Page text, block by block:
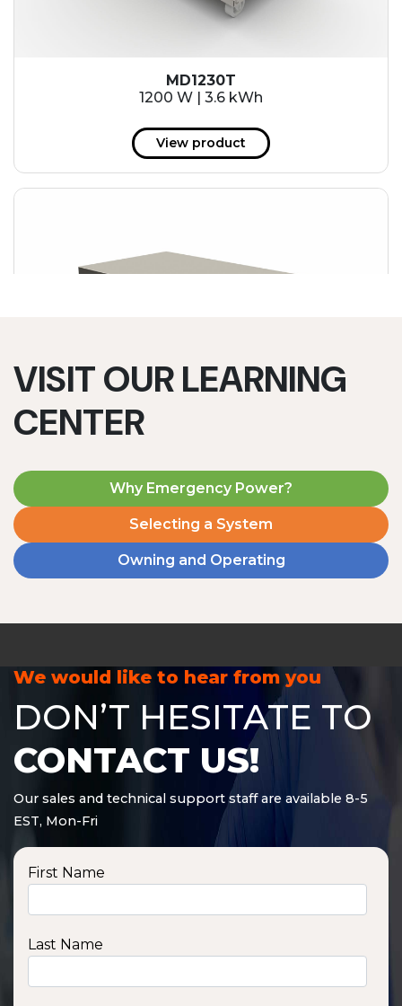
MD1230T
1200 W | 3.6 kWh
View product
VISIT OUR LEARNING
CENTER
Why Emergency Power?
Selecting a System
Owning and Operating
We would like to hear from you
DON’T HESITATE TO
CONTACT US!
Our sales and technical support staff are available 8-5
EST, Mon-Fri
First Name
Last Name